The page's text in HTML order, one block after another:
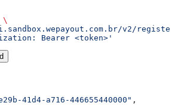
\
v2/
Bearer <token>'
41d4-a716-446655440000" ,